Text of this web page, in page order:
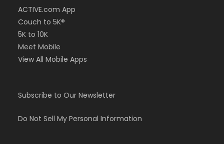
ACTIVE.com App
Couch to 5K®
5K to 10K
Meet Mobile
View All Mobile Apps
Subscribe to Our Newsletter
Do Not Sell My Personal Information